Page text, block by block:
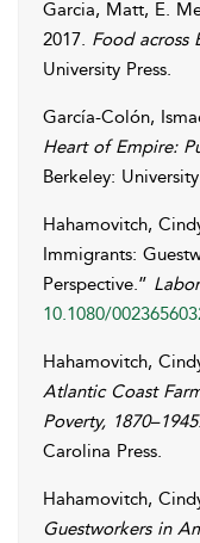
Garcia, Matt, E.
2017. Food across
University Press.
García-Colón,
Heart of Empire:
Berkeley:
Hahamovitch,
Immigrants:
Perspective.”
10.1080/
Hahamovitch,
Atlantic Coast
Poverty, 1870–1945
Carolina Press.
Hahamovitch,
Guestworkers in